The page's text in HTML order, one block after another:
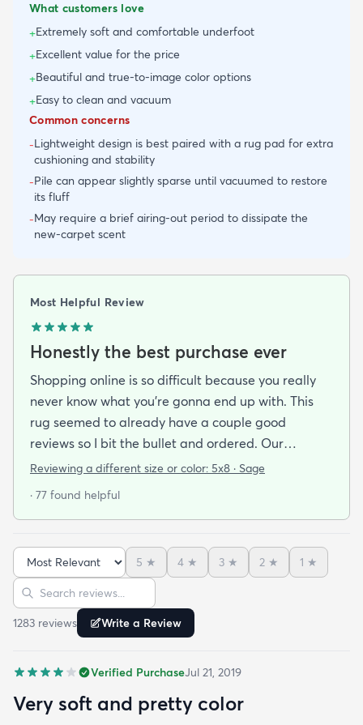
What customers love
+Extremely soft and comfortable underfoot
+Excellent value for the price
+Beautiful and true-to-image color options
+Easy to clean and vacuum
Common concerns
-Lightweight design is best paired with a rug pad for extra
cushioning and stability
-Pile can appear slightly sparse until vacuumed to restore
its fluff
-May require a brief airing-out period to dissipate the
new-carpet scent
Most Helpful Review
Honestly the best purchase ever
Shopping online is so difficult because you really
never know what you’re gonna end up with. This
rug seemed to already have a couple good
reviews so I bit the bullet and ordered. Our
apartment doesn’t face the sun so it’s very dark
scheme. My son is 2 years old and needed a soft
And I never say that haha. It’s soft it’s adorable
and the color is lovely. It literally showed up 3 days
after I ordered it. Incredible service. Anyways I love
it. And I plan to order another one for the
bedrooms.
Reviewing a different size or color: 5x8 · Sage
· 77 found helpful
Sort reviews
5 ★ 4 ★ 3 ★ 2 ★ 1 ★
Search reviews
1283 reviews Write a Review
Verified PurchaseJul 21, 2019
Very soft and pretty color